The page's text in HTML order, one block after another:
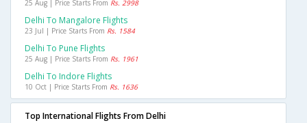
25 Aug | Price Starts From Rs. 2998
Delhi To Mangalore Flights
23 Jul | Price Starts From Rs. 1584
Delhi To Pune Flights
25 Aug | Price Starts From Rs. 1961
Delhi To Indore Flights
10 Oct | Price Starts From Rs. 1636
Top International Flights From Delhi